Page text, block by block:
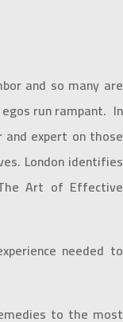
and so many are
run rampant. In
expert on those
London identifies
Art of Effective
needed to
to the most